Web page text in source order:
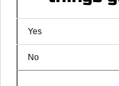
Yes
No